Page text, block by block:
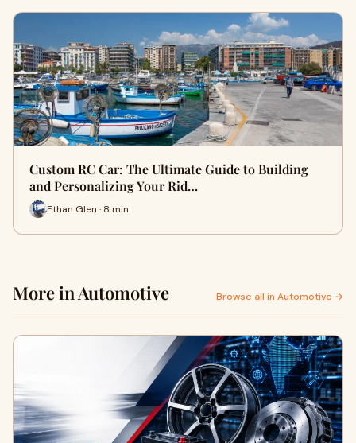
Custom RC Car: The Ultimate Guide to Building
and Personalizing Your Rid…
Ethan Glen · 8 min
More in Automotive Browse all in Automotive →